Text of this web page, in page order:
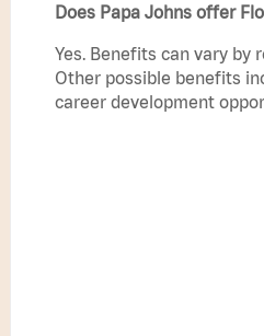
Does Papa Johns offer
Yes. Benefits can vary by
Other possible benefits
career development